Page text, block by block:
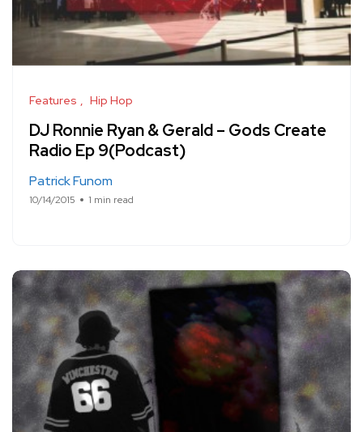
Features Hip Hop
DJ Ronnie Ryan & Gerald – Gods Create
Radio Ep 9(Podcast)
Patrick Funom
10/14/2015 1 min read